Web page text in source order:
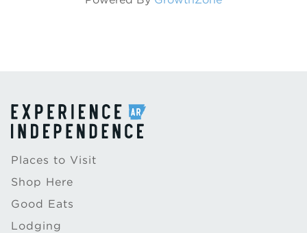
Places to Visit
Shop Here
Good Eats
Lodging